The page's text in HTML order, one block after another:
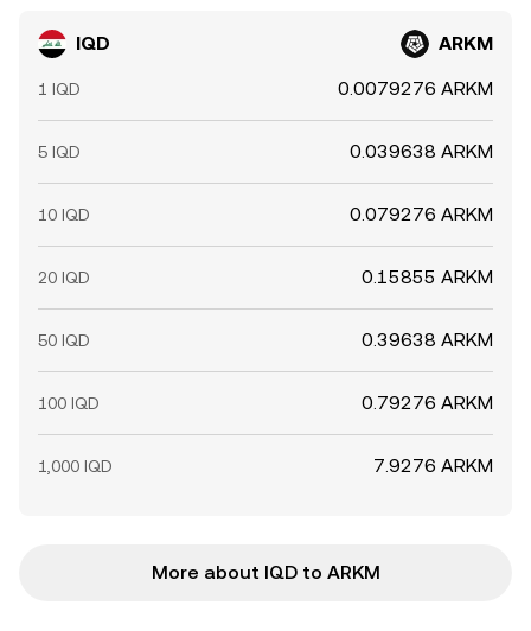
IQD ARKM
1 IQD 0.0079276 ARKM
5 IQD 0.039638 ARKM
10 IQD 0.079276 ARKM
20 IQD 0.15855 ARKM
50 IQD 0.39638 ARKM
100 IQD 0.79276 ARKM
1,000 IQD 7.9276 ARKM
More about IQD to ARKM